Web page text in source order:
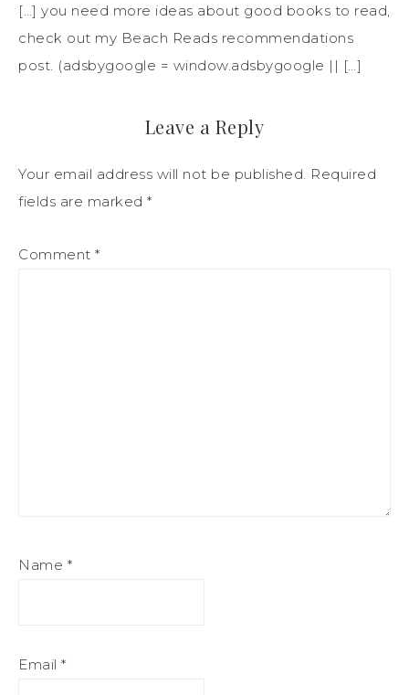
[…] you need more ideas about good books to read,
check out my Beach Reads recommendations
post. (adsbygoogle = window.adsbygoogle || […]
Leave a Reply
Your email address will not be published. Required
fields are marked *
Comment *
Name *
Email *